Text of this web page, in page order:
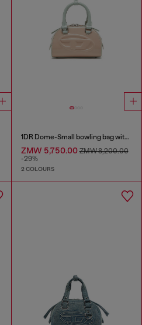
1DR Dome-Small bowling bag with naplak effect
ZMW 5,750.00ZMW 8,200.00
-29%
2 COLOURS